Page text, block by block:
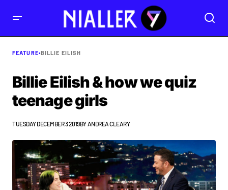
FEATURE•BILLIE EILISH
Billie Eilish & how we quiz
teenage girls
TUESDAY DECEMBER 3 2019BYANDREA CLEARY